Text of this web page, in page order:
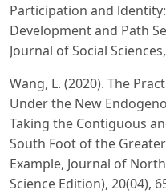
Participation and
Development and Path
Journal of Social
Wang, L. (2020). The
Under the New
Taking the Contiguous
South Foot of the
Example, Journal of
Science Edition), 20(04),